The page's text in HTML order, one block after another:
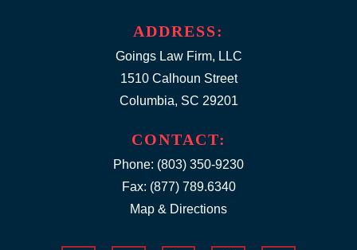
ADDRESS:
Goings Law Firm, LLC
1510 Calhoun Street
Columbia, SC 29201
CONTACT:
Phone: (803) 350-9230
Fax: (877) 789.6340
Map & Directions